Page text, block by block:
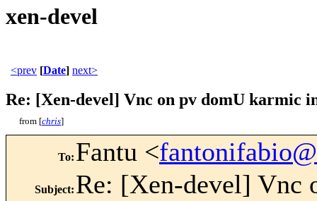
xen-devel
<prev [Date] next>
Re: [Xen-devel] Vnc on pv domU karmic
from [chris]
To: Fantu <
Subject: Re: [Xen-devel] Vnc